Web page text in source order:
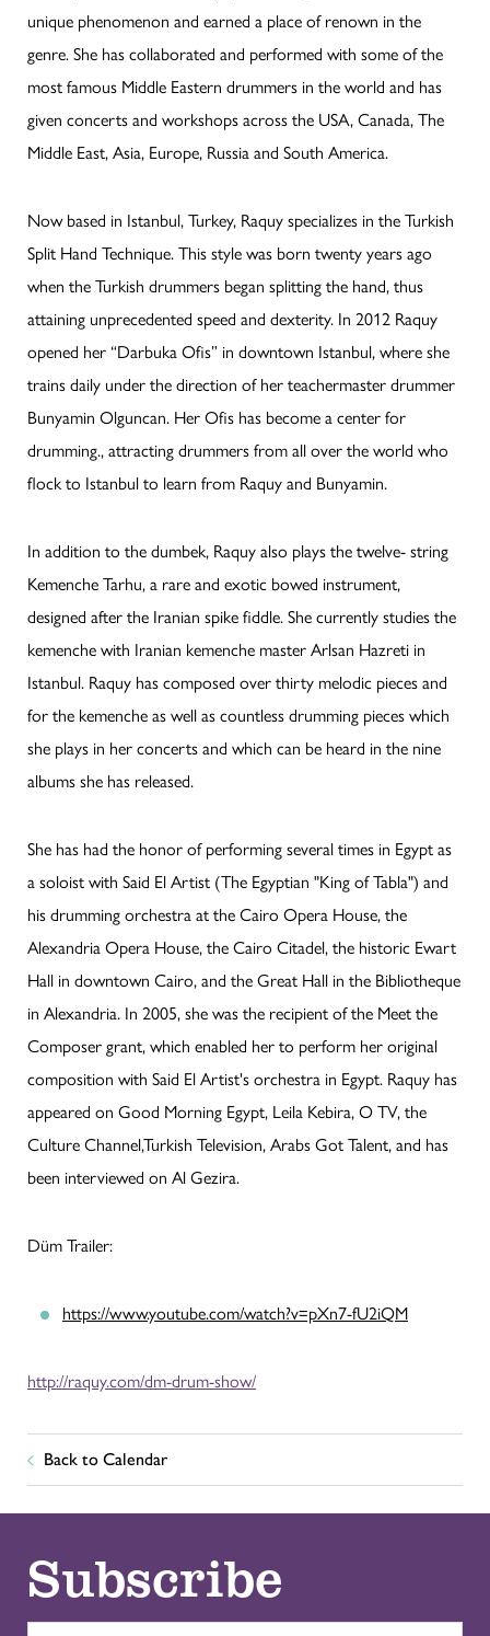
unique phenomenon and earned a place of renown in the
genre. She has collaborated and performed with some of the
most famous Middle Eastern drummers in the world and has
given concerts and workshops across the USA, Canada, The
Middle East, Asia, Europe, Russia and South America.
Now based in Istanbul, Turkey, Raquy specializes in the Turkish
Split Hand Technique. This style was born twenty years ago
when the Turkish drummers began splitting the hand, thus
attaining unprecedented speed and dexterity. In 2012 Raquy
opened her “Darbuka Ofis” in downtown Istanbul, where she
trains daily under the direction of her teachermaster drummer
Bunyamin Olguncan. Her Ofis has become a center for
drumming., attracting drummers from all over the world who
flock to Istanbul to learn from Raquy and Bunyamin.
In addition to the dumbek, Raquy also plays the twelve- string
Kemenche Tarhu, a rare and exotic bowed instrument,
designed after the Iranian spike fiddle. She currently studies the
kemenche with Iranian kemenche master Arlsan Hazreti in
Istanbul. Raquy has composed over thirty melodic pieces and
for the kemenche as well as countless drumming pieces which
she plays in her concerts and which can be heard in the nine
albums she has released.
She has had the honor of performing several times in Egypt as
a soloist with Said El Artist (The Egyptian "King of Tabla") and
his drumming orchestra at the Cairo Opera House, the
Alexandria Opera House, the Cairo Citadel, the historic Ewart
Hall in downtown Cairo, and the Great Hall in the Bibliotheque
in Alexandria. In 2005, she was the recipient of the Meet the
Composer grant, which enabled her to perform her original
composition with Said El Artist's orchestra in Egypt. Raquy has
appeared on Good Morning Egypt, Leila Kebira, O TV, the
Culture Channel,Turkish Television, Arabs Got Talent, and has
been interviewed on Al Gezira.
Düm Trailer:
https://www.youtube.com/watch?v=pXn7-fU2iQM
http://raquy.com/dm-drum-show/
Back to Calendar
Subscribe